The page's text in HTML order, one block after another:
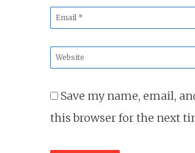
Email
Website
Save my name, email,
this browser for the next